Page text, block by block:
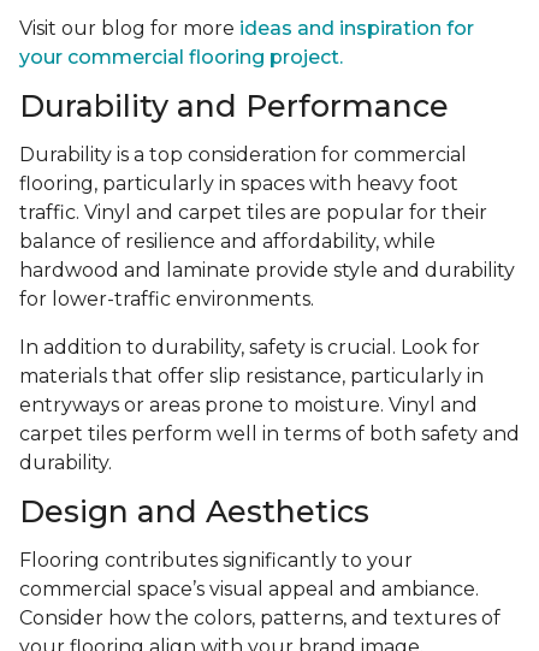
Visit our blog for more ideas and inspiration for
your commercial flooring project.
Durability and Performance
Durability is a top consideration for commercial
flooring, particularly in spaces with heavy foot
traffic. Vinyl and carpet tiles are popular for their
balance of resilience and affordability, while
hardwood and laminate provide style and durability
for lower-traffic environments.
In addition to durability, safety is crucial. Look for
materials that offer slip resistance, particularly in
entryways or areas prone to moisture. Vinyl and
carpet tiles perform well in terms of both safety and
durability.
Design and Aesthetics
Flooring contributes significantly to your
commercial space’s visual appeal and ambiance.
Consider how the colors, patterns, and textures of